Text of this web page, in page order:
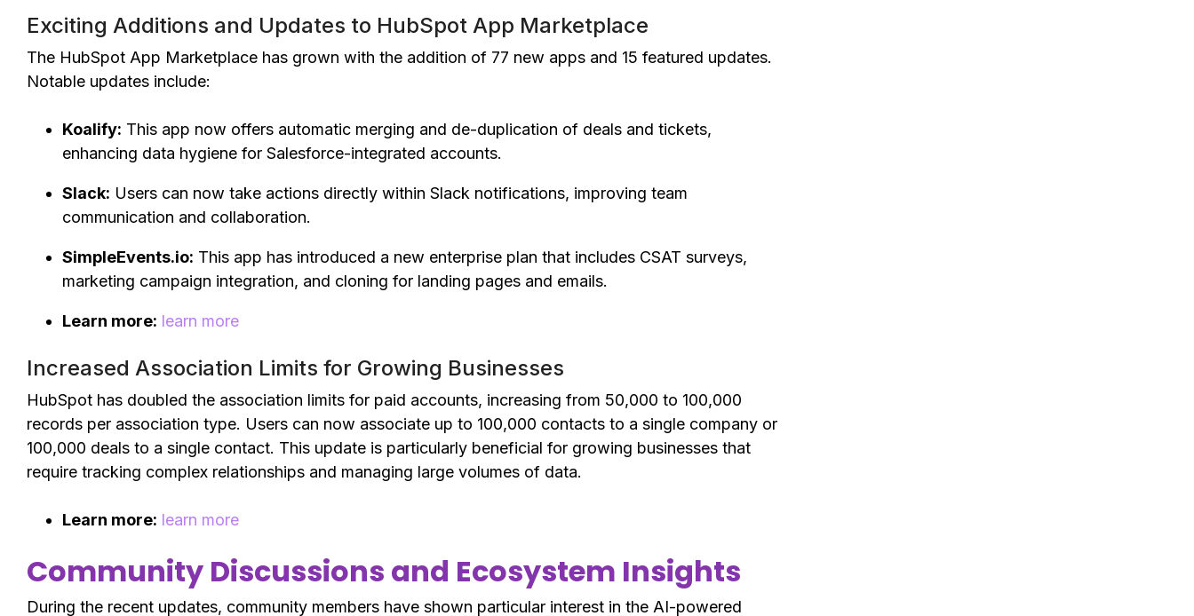
Exciting Additions and Updates to HubSpot App Marketplace
The HubSpot App Marketplace has grown with the addition of 77 new apps and 15 featured updates.
Notable updates include:
Koalify: This app now offers automatic merging and de-duplication of deals and tickets,
enhancing data hygiene for Salesforce-integrated accounts.
Slack: Users can now take actions directly within Slack notifications, improving team
communication and collaboration.
SimpleEvents.io: This app has introduced a new enterprise plan that includes CSAT surveys,
marketing campaign integration, and cloning for landing pages and emails.
Learn more: learn more
Increased Association Limits for Growing Businesses
HubSpot has doubled the association limits for paid accounts, increasing from 50,000 to 100,000
records per association type. Users can now associate up to 100,000 contacts to a single company or
100,000 deals to a single contact. This update is particularly beneficial for growing businesses that
require tracking complex relationships and managing large volumes of data.
Learn more: learn more
Community Discussions and Ecosystem Insights
During the recent updates, community members have shown particular interest in the AI-powered